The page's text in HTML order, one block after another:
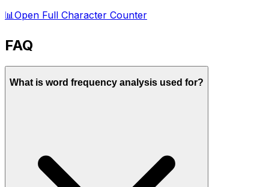
📊Open Full Character Counter
FAQ
What is word frequency analysis used for?